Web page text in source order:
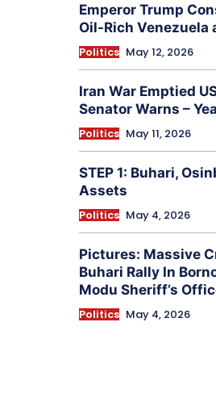
Emperor Trump
Oil-Rich Venezuela
Politics May 12, 2026
Iran War Emptied
Senator Warns –
Politics May 11, 2026
STEP 1: Buhari,
Assets
Politics May 4, 2026
Pictures: Massive
Buhari Rally In
Modu Sheriff’s
Politics May 4, 2026